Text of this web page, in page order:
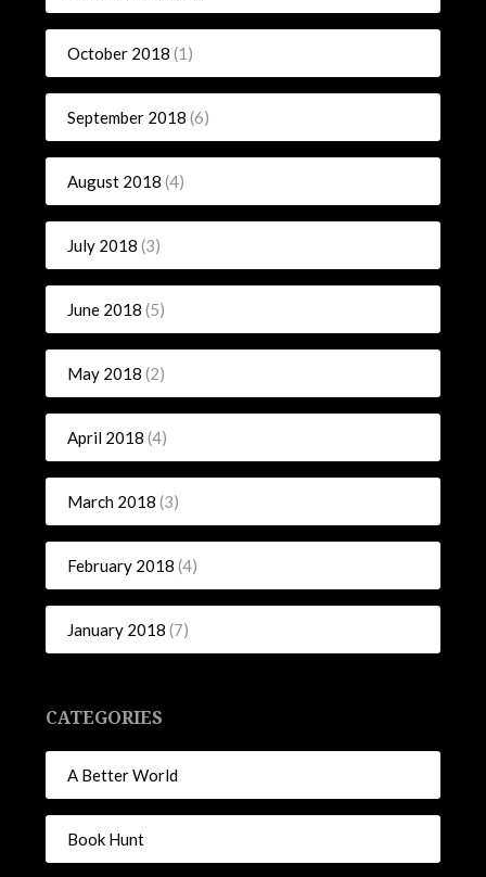
October 2018 (1)
September 2018 (6)
August 2018 (4)
July 2018 (3)
June 2018 (5)
May 2018 (2)
April 2018 (4)
March 2018 (3)
February 2018 (4)
January 2018 (7)
CATEGORIES
A Better World
Book Hunt